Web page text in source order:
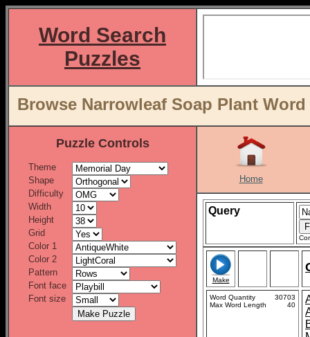
Word Search
Puzzles
Browse Narrowleaf Soap Plant
Puzzle Controls
Theme
Shape
Difficulty
Width
Height
Grid
Color 1
Color 2
Pattern
Font face
Font size
Home
Query
Make
Word Quantity
30703
Max Word Length
40